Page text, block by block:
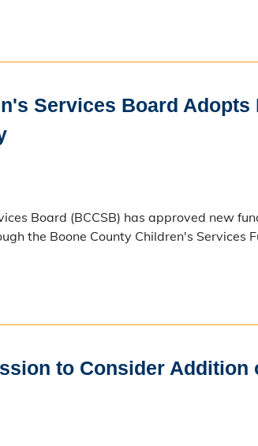
Services Board
Board (BCCSB) has approved new
the Boone County Children's Services
to Consider Addition